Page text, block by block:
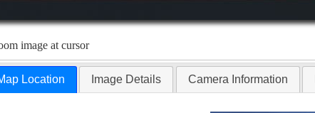
image at cursor
Location Image Details Camera Information